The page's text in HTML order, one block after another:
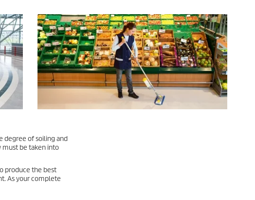
degree of soiling and
must be taken into
produce the best
As your complete